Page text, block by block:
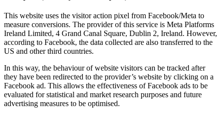
This website uses the visitor action pixel from Facebook/Meta to
measure conversions. The provider of this service is Meta Platforms
Ireland Limited, 4 Grand Canal Square, Dublin 2, Ireland. However,
according to Facebook, the data collected are also transferred to the
US and other third countries.
In this way, the behaviour of website visitors can be tracked after
they have been redirected to the provider’s website by clicking on a
Facebook ad. This allows the effectiveness of Facebook ads to be
evaluated for statistical and market research purposes and future
advertising measures to be optimised.